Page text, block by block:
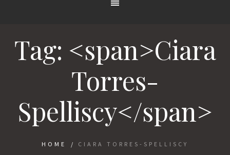
Tag: <span>Ciara
Torres-
Spelliscy</span>
HOME / CIARA TORRES-SPELLISCY